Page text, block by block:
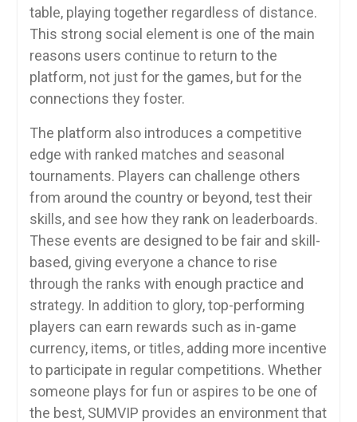
table, playing together regardless of distance.
This strong social element is one of the main
reasons users continue to return to the
platform, not just for the games, but for the
connections they foster.
The platform also introduces a competitive
edge with ranked matches and seasonal
tournaments. Players can challenge others
from around the country or beyond, test their
skills, and see how they rank on leaderboards.
These events are designed to be fair and skill-
based, giving everyone a chance to rise
through the ranks with enough practice and
strategy. In addition to glory, top-performing
players can earn rewards such as in-game
currency, items, or titles, adding more incentive
to participate in regular competitions. Whether
someone plays for fun or aspires to be one of
the best, SUMVIP provides an environment that